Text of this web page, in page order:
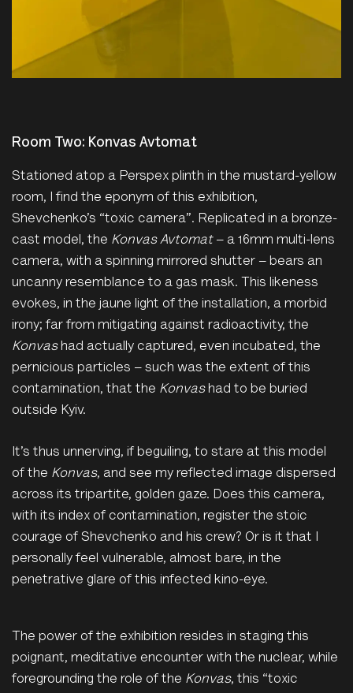
Room Two: Konvas Avtomat
Stationed atop a Perspex plinth in the mustard-yellow
room, I find the eponym of this exhibition,
Shevchenko’s “toxic camera”. Replicated in a bronze-
cast model, the Konvas Avtomat – a 16mm multi-lens
camera, with a spinning mirrored shutter – bears an
uncanny resemblance to a gas mask. This likeness
evokes, in the jaune light of the installation, a morbid
irony; far from mitigating against radioactivity, the
Konvashad actually captured, even incubated, the
pernicious particles – such was the extent of this
contamination, that the Konvashad to be buried
outside Kyiv.
It’s thus unnerving, if beguiling, to stare at this model
of the Konvas, and see my reflected image dispersed
across its tripartite, golden gaze. Does this camera,
with its index of contamination, register the stoic
courage of Shevchenko and his crew? Or is it that I
personally feel vulnerable, almost bare, in the
penetrative glare of this infected kino-eye.
The power of the exhibition resides in staging this
poignant, meditative encounter with the nuclear, while
foregrounding the role of the Konvas, this “toxic